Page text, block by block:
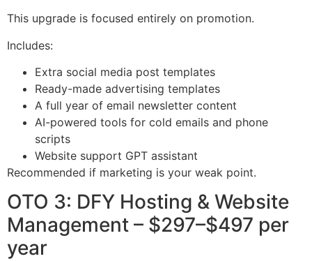
This upgrade is focused entirely on promotion.
Includes:
Extra social media post templates
Ready-made advertising templates
A full year of email newsletter content
AI-powered tools for cold emails and phone
scripts
Website support GPT assistant
Recommended if marketing is your weak point.
OTO 3: DFY Hosting & Website
Management – $297–$497 per
year